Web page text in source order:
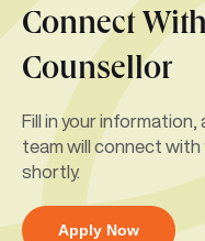
Connect
Counsellor
Fill in your information,
team will connect with
shortly.
Apply Now